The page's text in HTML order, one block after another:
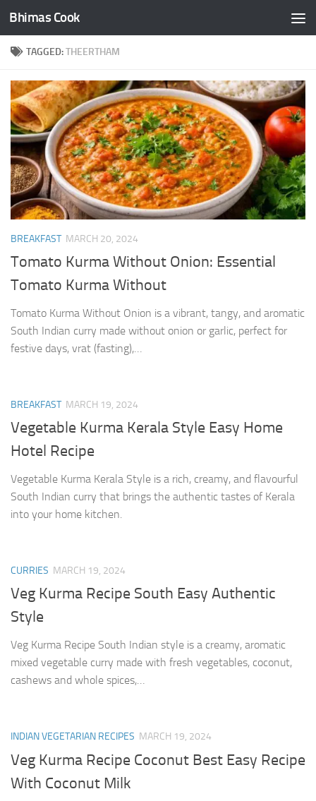
Skip to content
Bhimas Cook
TAGGED:THEERTHAM
BREAKFAST MARCH 20, 2024
Tomato Kurma Without Onion: Essential
Tomato Kurma Without
Tomato Kurma Without Onion is a vibrant, tangy, and aromatic
South Indian curry made without onion or garlic, perfect for
festive days, vrat (fasting),…
BREAKFAST MARCH 19, 2024
Vegetable Kurma Kerala Style Easy Home
Hotel Recipe
Vegetable Kurma Kerala Style is a rich, creamy, and flavourful
South Indian curry that brings the authentic tastes of Kerala
into your home kitchen.
CURRIES MARCH 19, 2024
Veg Kurma Recipe South Easy Authentic
Style
Veg Kurma Recipe South Indian style is a creamy, aromatic
mixed vegetable curry made with fresh vegetables, coconut,
cashews and whole spices,…
INDIAN VEGETARIAN RECIPES MARCH 19, 2024
Veg Kurma Recipe Coconut Best Easy Recipe
With Coconut Milk